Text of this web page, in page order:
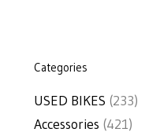
Categories
USED BIKES (233)
Accessories (421)